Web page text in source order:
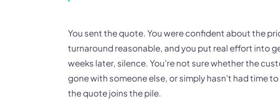
You sent the quote. You were confident about the
turnaround reasonable, and you put real effort into
weeks later, silence. You're not sure whether the
gone with someone else, or simply hasn't had time
the quote joins the pile.